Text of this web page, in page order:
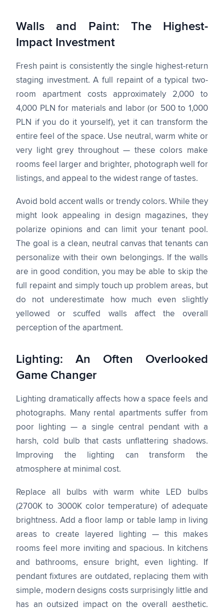
Walls and Paint: The Highest-
Impact Investment
Fresh paint is consistently the single highest-return
staging investment. A full repaint of a typical two-
room apartment costs approximately 2,000 to
4,000 PLN for materials and labor (or 500 to 1,000
PLN if you do it yourself), yet it can transform the
entire feel of the space. Use neutral, warm white or
very light grey throughout — these colors make
rooms feel larger and brighter, photograph well for
listings, and appeal to the widest range of tastes.
Avoid bold accent walls or trendy colors. While they
might look appealing in design magazines, they
polarize opinions and can limit your tenant pool.
The goal is a clean, neutral canvas that tenants can
personalize with their own belongings. If the walls
are in good condition, you may be able to skip the
full repaint and simply touch up problem areas, but
do not underestimate how much even slightly
yellowed or scuffed walls affect the overall
perception of the apartment.
Lighting: An Often Overlooked
Game Changer
Lighting dramatically affects how a space feels and
photographs. Many rental apartments suffer from
poor lighting — a single central pendant with a
harsh, cold bulb that casts unflattering shadows.
Improving the lighting can transform the
atmosphere at minimal cost.
Replace all bulbs with warm white LED bulbs
(2700K to 3000K color temperature) of adequate
brightness. Add a floor lamp or table lamp in living
areas to create layered lighting — this makes
rooms feel more inviting and spacious. In kitchens
and bathrooms, ensure bright, even lighting. If
pendant fixtures are outdated, replacing them with
simple, modern designs costs surprisingly little and
has an outsized impact on the overall aesthetic.